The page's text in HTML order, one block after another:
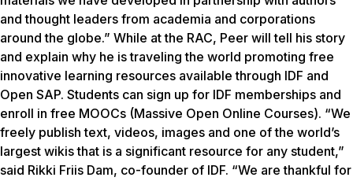
and thought leaders from academia and corporations
around the globe.” While at the RAC, Peer will tell his story
and explain why he is traveling the world promoting free
innovative learning resources available through IDF and
Open SAP. Students can sign up for IDF memberships and
enroll in free MOOCs (Massive Open Online Courses). “We
freely publish text, videos, images and one of the world’s
largest wikis that is a significant resource for any student,”
said Rikki Friis Dam, co-founder of IDF. “We are thankful for